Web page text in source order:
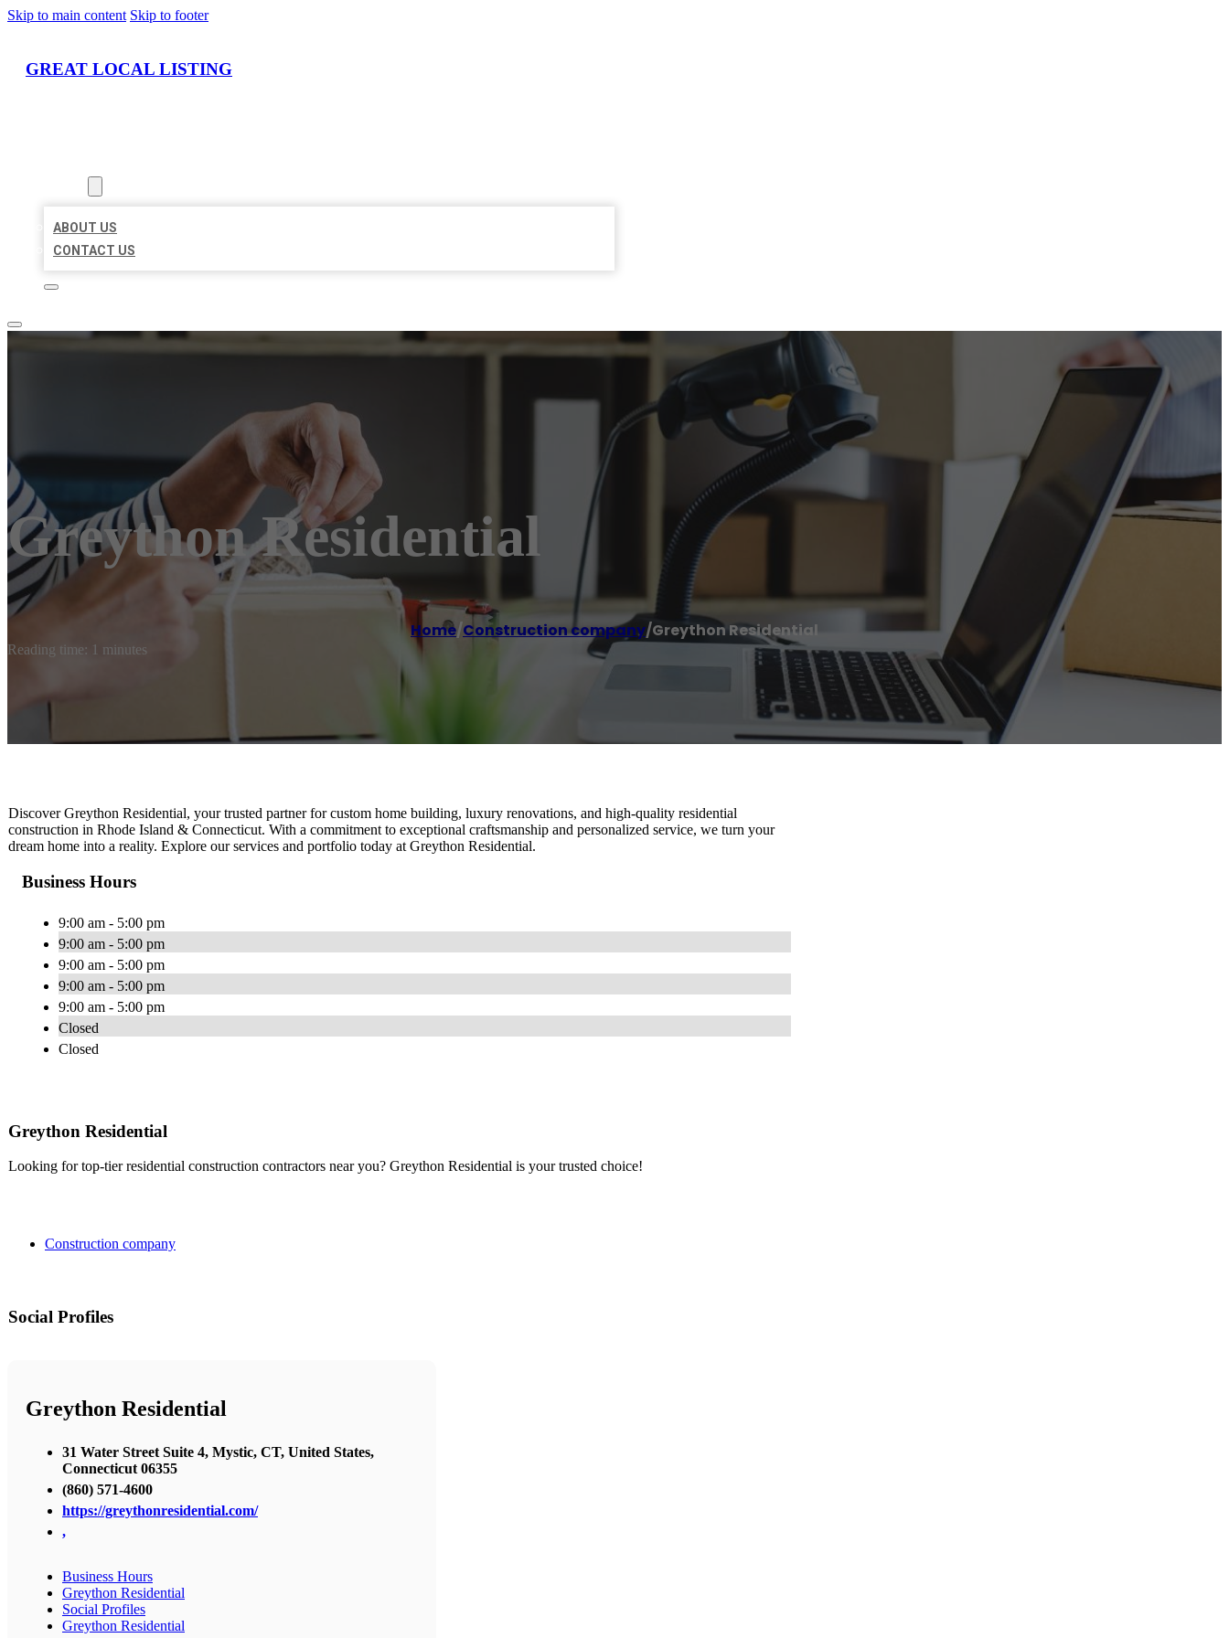
Skip to main content Skip to footer
GREAT LOCAL LISTING
ABOUT US
CONTACT US
Greython Residential
Home/Construction company/Greython Residential
Reading time: 1 minutes
Discover Greython Residential, your trusted partner for custom home building, luxury renovations, and high-quality residential
construction in Rhode Island & Connecticut. With a commitment to exceptional craftsmanship and personalized service, we turn your
dream home into a reality. Explore our services and portfolio today at Greython Residential.
Business Hours
9:00 am - 5:00 pm
9:00 am - 5:00 pm
9:00 am - 5:00 pm
9:00 am - 5:00 pm
9:00 am - 5:00 pm
Closed
Closed
Greython Residential
Looking for top-tier residential construction contractors near you? Greython Residential is your trusted choice!
Construction company
Social Profiles
Greython Residential
31 Water Street Suite 4, Mystic, CT, United States,
Connecticut 06355
(860) 571-4600
https://greythonresidential.com/
,
Business Hours
Greython Residential
Social Profiles
Greython Residential